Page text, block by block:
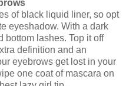
of black liquid liner, so opt
eyeshadow. With a dark
bottom lashes. Top it off
definition and an
eyebrows get lost in your
one coat of mascara on